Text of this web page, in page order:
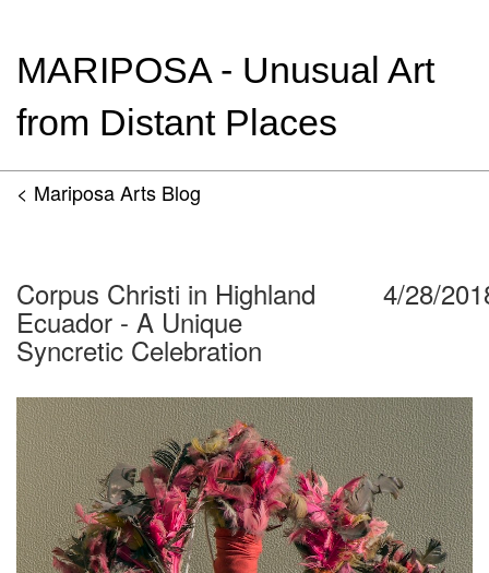
MARIPOSA - Unusual Art
from Distant Places
< Mariposa Arts Blog
Corpus Christi in Highland
Ecuador - A Unique
Syncretic Celebration
4/28/